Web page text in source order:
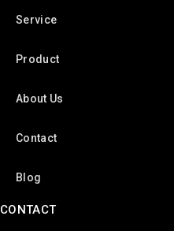
Service
Product
About Us
Contact
Blog
CONTACT